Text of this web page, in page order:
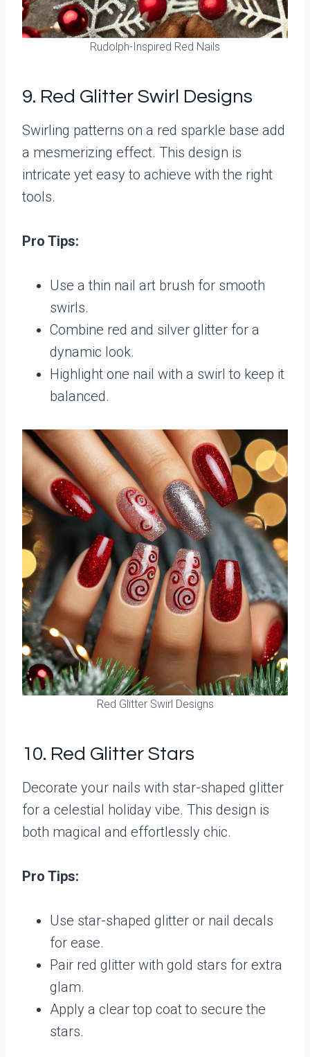
Rudolph-Inspired Red Nails
9. Red Glitter Swirl Designs
Swirling patterns on a red sparkle base add
a mesmerizing effect. This design is
intricate yet easy to achieve with the right
tools.
Pro Tips:
Use a thin nail art brush for smooth
swirls.
Combine red and silver glitter for a
dynamic look.
Highlight one nail with a swirl to keep it
balanced.
Red Glitter Swirl Designs
10. Red Glitter Stars
Decorate your nails with star-shaped glitter
for a celestial holiday vibe. This design is
both magical and effortlessly chic.
Pro Tips:
Use star-shaped glitter or nail decals
for ease.
Pair red glitter with gold stars for extra
glam.
Apply a clear top coat to secure the
stars.